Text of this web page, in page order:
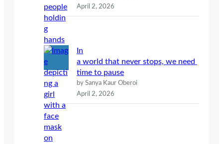
April 2, 2026
In
a world that never stops, we need
time to pause
by Sanya Kaur Oberoi
April 2, 2026